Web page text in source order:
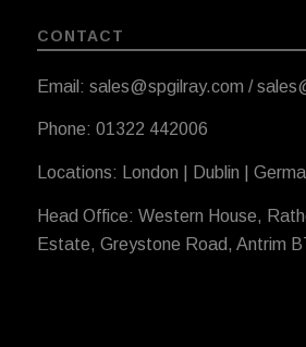
CONTACT
Email: sales@spgilray.com /
Phone: 01322 442006
Locations: London | Dublin |
Head Office: Western House,
Estate, Greystone Road, Antrim